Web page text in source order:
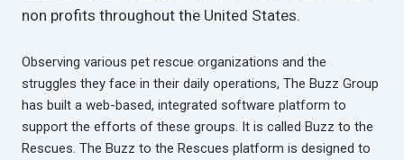
non profits throughout the United States.
Observing various pet rescue organizations and the
struggles they face in their daily operations, The Buzz Group
has built a web-based, integrated software platform to
support the efforts of these groups. It is called Buzz to the
Rescues. The Buzz to the Rescues platform is designed to